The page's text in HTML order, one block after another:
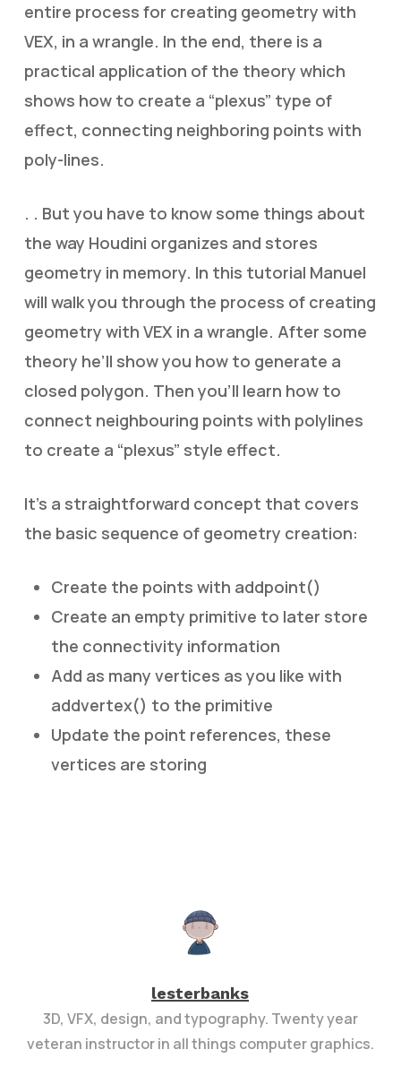
entire process for creating geometry with
VEX, in a wrangle. In the end, there is a
practical application of the theory which
shows how to create a “plexus” type of
effect, connecting neighboring points with
poly-lines.
. . But you have to know some things about
the way Houdini organizes and stores
geometry in memory. In this tutorial Manuel
will walk you through the process of creating
geometry with VEX in a wrangle. After some
theory he’ll show you how to generate a
closed polygon. Then you’ll learn how to
connect neighbouring points with polylines
to create a “plexus” style effect.
It’s a straightforward concept that covers
the basic sequence of geometry creation:
Create the points with addpoint()
Create an empty primitive to later store
the connectivity information
Add as many vertices as you like with
addvertex() to the primitive
Update the point references, these
vertices are storing
lesterbanks
3D, VFX, design, and typography. Twenty year
veteran instructor in all things computer graphics.